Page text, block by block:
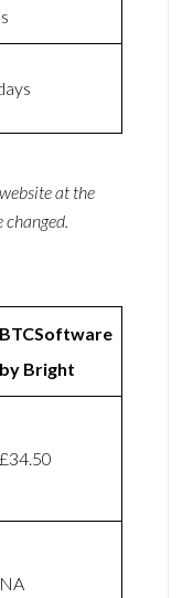
at the
BTCSoftware
by Bright
£34.50
NA